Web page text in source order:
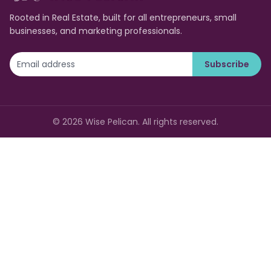
Rooted in Real Estate, built for all entrepreneurs, small
businesses, and marketing professionals.
Subscribe
© 2026 Wise Pelican. All rights reserved.